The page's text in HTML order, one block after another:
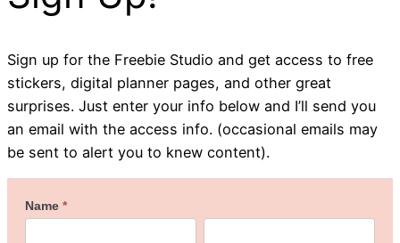
Sign up for the Freebie Studio and get access to free
stickers, digital planner pages, and other great
surprises. Just enter your info below and I’ll send you
an email with the access info. (occasional emails may
be sent to alert you to knew content).
Welcome
Name *